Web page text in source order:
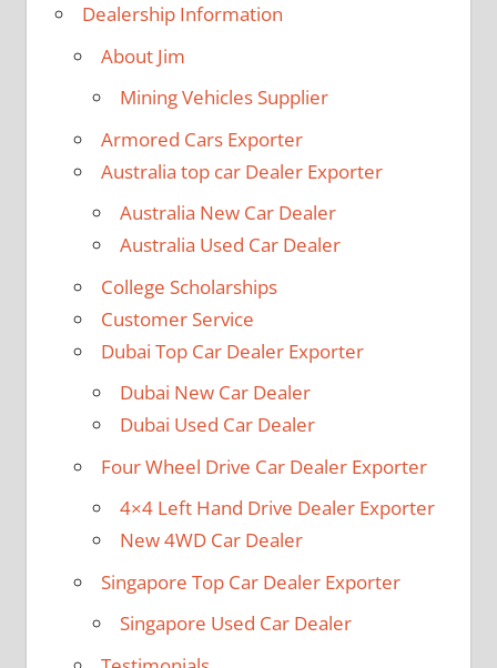
Dealership Information
About Jim
Mining Vehicles Supplier
Armored Cars Exporter
Australia top car Dealer Exporter
Australia New Car Dealer
Australia Used Car Dealer
College Scholarships
Customer Service
Dubai Top Car Dealer Exporter
Dubai New Car Dealer
Dubai Used Car Dealer
Four Wheel Drive Car Dealer Exporter
4×4 Left Hand Drive Dealer Exporter
New 4WD Car Dealer
Singapore Top Car Dealer Exporter
Singapore Used Car Dealer